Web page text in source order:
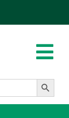
Products
Markets
Search Button